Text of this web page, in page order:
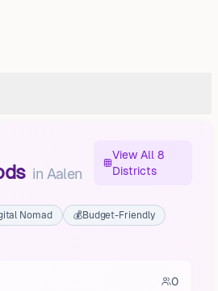
in Aalen
View All 8
Districts
Nomad 💰Budget-Friendly
0